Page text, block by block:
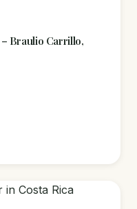
Braulio Carrillo,